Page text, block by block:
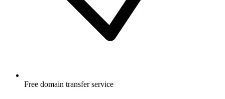
Free domain transfer service